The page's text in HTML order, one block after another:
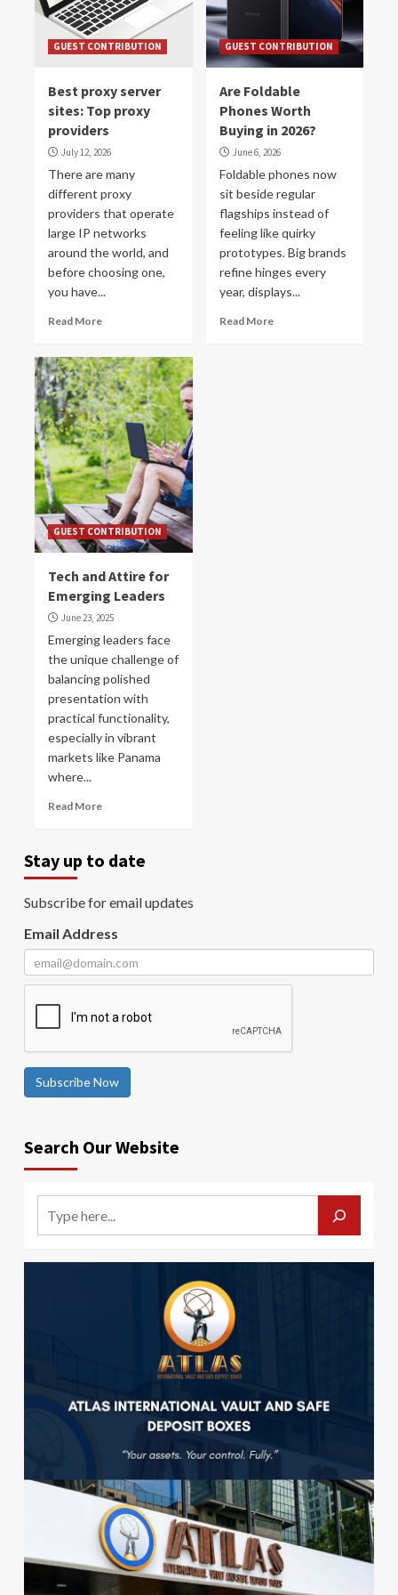
GUEST CONTRIBUTION
Best proxy server
sites: Top proxy
providers
July 12, 2026
There are many
different proxy
providers that operate
large IP networks
around the world, and
before choosing one,
you have...
Read More
GUEST CONTRIBUTION
Are Foldable
Phones Worth
Buying in 2026?
June 6, 2026
Foldable phones now
sit beside regular
flagships instead of
feeling like quirky
prototypes. Big brands
refine hinges every
year, displays...
Read More
GUEST CONTRIBUTION
Tech and Attire for
Emerging Leaders
June 23, 2025
Emerging leaders face
the unique challenge of
balancing polished
presentation with
practical functionality,
especially in vibrant
markets like Panama
where...
Read More
Stay up to date
Subscribe for email updates
Email Address
Subscribe Now
Search Our Website